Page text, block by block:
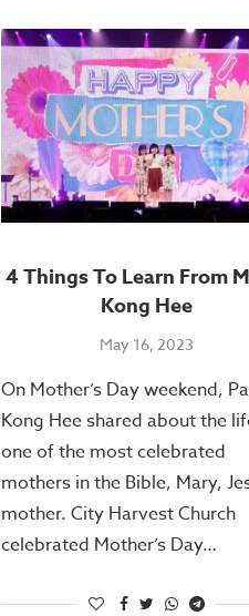
4 Things To Learn From
Kong Hee
May 16, 2023
On Mother’s Day weekend,
Kong Hee shared about the
one of the most celebrated
mothers in the Bible, Mary,
mother. City Harvest Church
celebrated Mother’s Day…